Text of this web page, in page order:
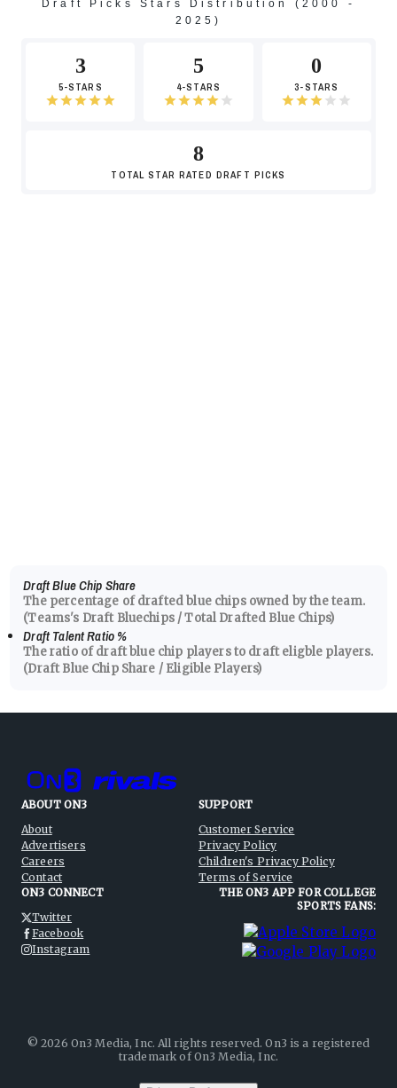
Draft Picks Stars Distribution (2000 -
2025)
3
5-STARS
5
4-STARS
0
3-STARS
8
TOTALSTAR RATED DRAFT PICKS
Draft Blue Chip Share
The percentage of drafted blue chips owned by the team.
(Teams's Draft Bluechips / Total Drafted Blue Chips)
Draft Talent Ratio%
The ratio of draft blue chip players to draft eligble players.
(Draft Blue Chip Share / Eligible Players)
ABOUT ON3
About
Advertisers
Careers
Contact
SUPPORT
Customer Service
Privacy Policy
Children's Privacy Policy
Terms of Service
ON3 CONNECT
Twitter
Facebook
Instagram
THE ON3 APP FOR COLLEGE
SPORTS FANS:
©2026 On3 Media, Inc. All rights reserved. On3 is a registered
trademark of On3 Media, Inc.